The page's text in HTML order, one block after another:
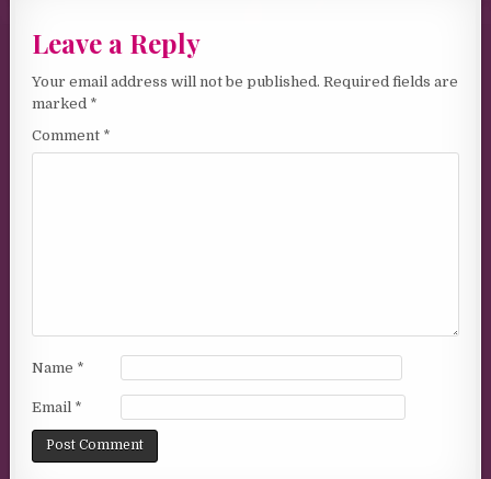
Leave a Reply
Your email address will not be published. Required fields are
marked *
Comment *
Name *
Email *